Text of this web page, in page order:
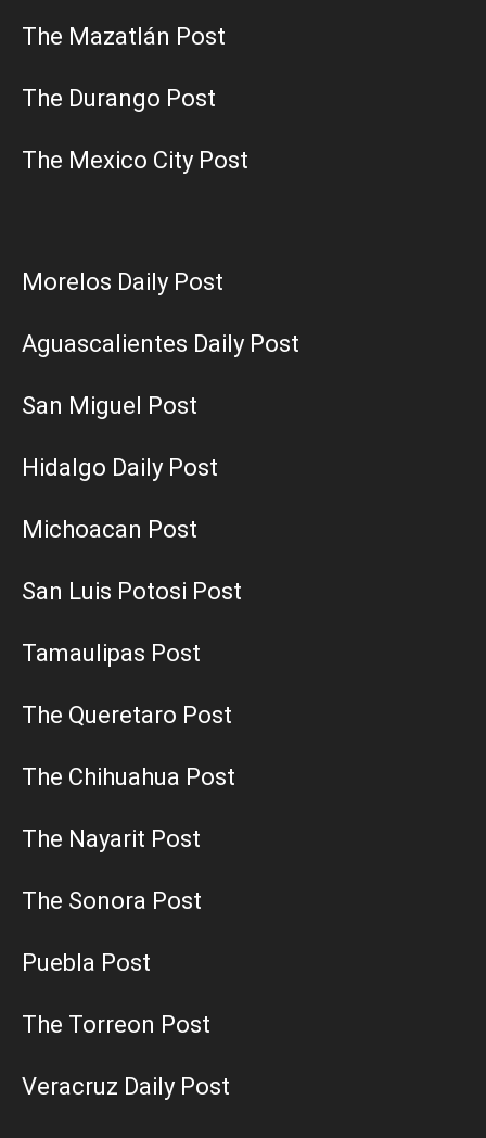
The Mazatlán Post
The Durango Post
The Mexico City Post
Morelos Daily Post
Aguascalientes Daily Post
San Miguel Post
Hidalgo Daily Post
Michoacan Post
San Luis Potosi Post
Tamaulipas Post
The Queretaro Post
The Chihuahua Post
The Nayarit Post
The Sonora Post
Puebla Post
The Torreon Post
Veracruz Daily Post